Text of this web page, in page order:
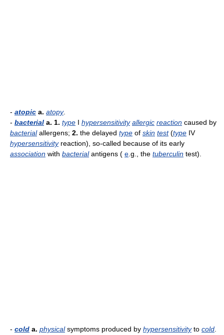
- atopic a. atopy.
- bacterial a. 1. type I hypersensitivity allergic reaction caused by
bacterialallergens; 2. the delayed type of skin test(type IV
hypersensitivityreaction), so-called because of its early
association with bacterialantigens ( e .g., the tuberculin test).
- cold a. physicalsymptoms produced by hypersensitivityto cold